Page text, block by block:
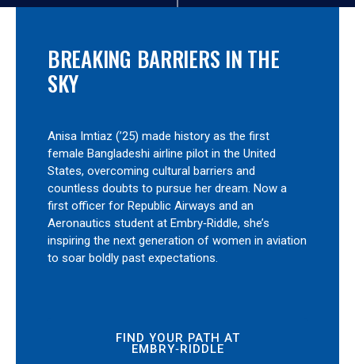
BREAKING BARRIERS IN THE
SKY
Anisa Imtiaz (’25) made history as the first
female Bangladeshi airline pilot in the United
States, overcoming cultural barriers and
countless doubts to pursue her dream. Now a
first officer for Republic Airways and an
Aeronautics student at Embry‑Riddle, she’s
inspiring the next generation of women in aviation
to soar boldly past expectations.
FIND YOUR PATH AT
EMBRY‑RIDDLE